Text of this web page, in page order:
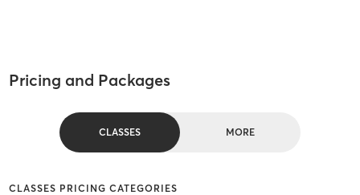
Pricing and Packages
CLASSES MORE
CLASSES PRICING CATEGORIES